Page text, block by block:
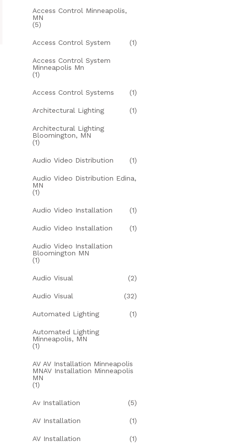
Access Control Minneapolis,
MN
(5)
Access Control System (1)
Access Control System
Minneapolis Mn
(1)
Access Control Systems (1)
Architectural Lighting (1)
Architectural Lighting
Bloomington, MN
(1)
Audio Video Distribution (1)
Audio Video Distribution Edina,
MN
(1)
Audio Video Installation (1)
Audio Video Installation (1)
Audio Video Installation
Bloomington MN
(1)
Audio Visual (2)
Audio Visual (32)
Automated Lighting (1)
Automated Lighting
Minneapolis, MN
(1)
AV AV Installation Minneapolis
MNAV Installation Minneapolis
MN
(1)
Av Installation (5)
AV Installation (1)
AV Installation (1)